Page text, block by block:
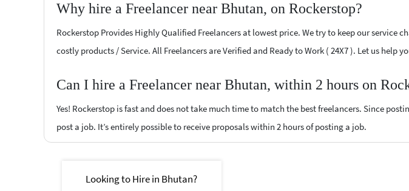
Why hire a Freelancer near Bhutan, on Rockerstop?
Rockerstop Provides Highly Qualified Freelancers at lowest price. We try to keep our service
costly products / Service. All Freelancers are Verified and Ready to Work ( 24X7 ). Let us help
Can I hire a Freelancer near Bhutan, within 2 hours on
Yes! Rockerstop is fast and does not take much time to match the best freelancers. Since
post a job. It’s entirely possible to receive proposals within 2 hours of posting a job.
Looking to Hire in Bhutan?